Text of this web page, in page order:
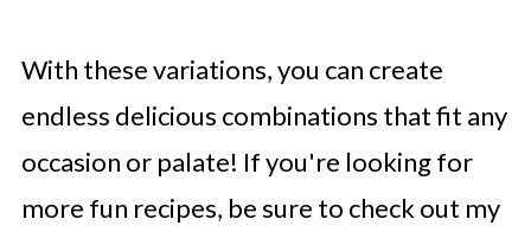
With these variations, you can create
endless delicious combinations that fit any
occasion or palate! If you're looking for
more fun recipes, be sure to check out my